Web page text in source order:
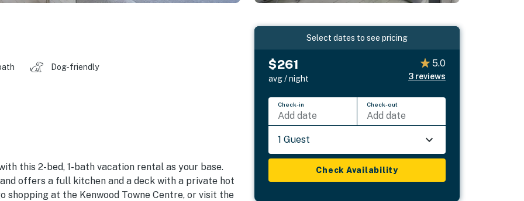
Dog-friendly
this 2-bed, 1-bath vacation rental as your base.
offers a full kitchen and a deck with a private hot
at the Kenwood Towne Centre, or visit the
Select dates to see pricing
$261
avg / night
5.0
3 reviews
Check-in
Add date
Check-out
Add date
1 Guest
Check Availability